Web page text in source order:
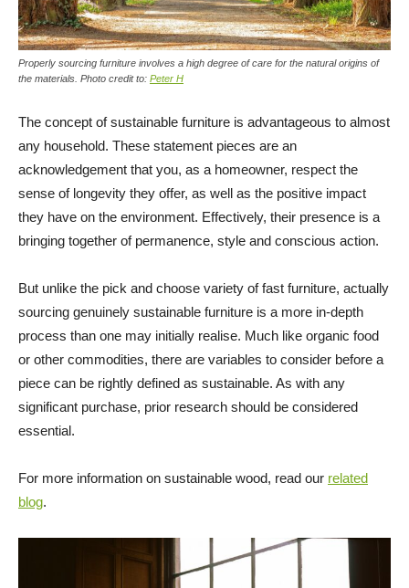
Properly sourcing furniture involves a high degree of care for the natural origins of
the materials. Photo credit to: Peter H
The concept of sustainable furniture is advantageous to almost
any household. These statement pieces are an
acknowledgement that you, as a homeowner, respect the
sense of longevity they offer, as well as the positive impact
they have on the environment. Effectively, their presence is a
bringing together of permanence, style and conscious action.
But unlike the pick and choose variety of fast furniture, actually
sourcing genuinely sustainable furniture is a more in-depth
process than one may initially realise. Much like organic food
or other commodities, there are variables to consider before a
piece can be rightly defined as sustainable. As with any
significant purchase, prior research should be considered
essential.
For more information on sustainable wood, read our related
blog.